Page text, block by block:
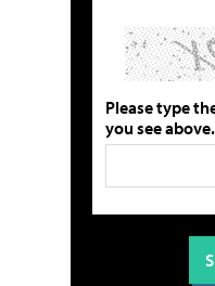
Please type
you see above.